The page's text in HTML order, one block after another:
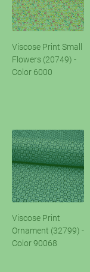
Viscose Print Small
Flowers (20749) -
Color 6000
Viscose Print
Ornament (32799) -
Color 90068